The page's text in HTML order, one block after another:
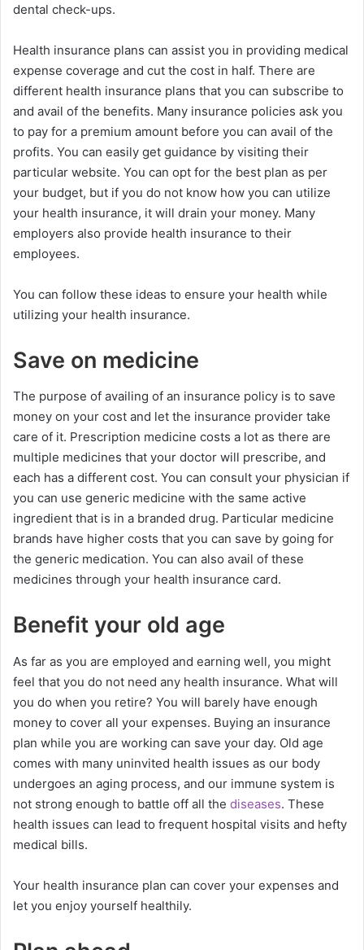
dental check-ups.
Health insurance plans can assist you in providing medical
expense coverage and cut the cost in half. There are
different health insurance plans that you can subscribe to
and avail of the benefits. Many insurance policies ask you
to pay for a premium amount before you can avail of the
profits. You can easily get guidance by visiting their
particular website. You can opt for the best plan as per
your budget, but if you do not know how you can utilize
your health insurance, it will drain your money. Many
employers also provide health insurance to their
employees.
You can follow these ideas to ensure your health while
utilizing your health insurance.
Save on medicine
The purpose of availing of an insurance policy is to save
money on your cost and let the insurance provider take
care of it. Prescription medicine costs a lot as there are
multiple medicines that your doctor will prescribe, and
each has a different cost. You can consult your physician if
you can use generic medicine with the same active
ingredient that is in a branded drug. Particular medicine
brands have higher costs that you can save by going for
the generic medication. You can also avail of these
medicines through your health insurance card.
Benefit your old age
As far as you are employed and earning well, you might
feel that you do not need any health insurance. What will
you do when you retire? You will barely have enough
money to cover all your expenses. Buying an insurance
plan while you are working can save your day. Old age
comes with many uninvited health issues as our body
undergoes an aging process, and our immune system is
not strong enough to battle off all the diseases. These
health issues can lead to frequent hospital visits and hefty
medical bills.
Your health insurance plan can cover your expenses and
let you enjoy yourself healthily.